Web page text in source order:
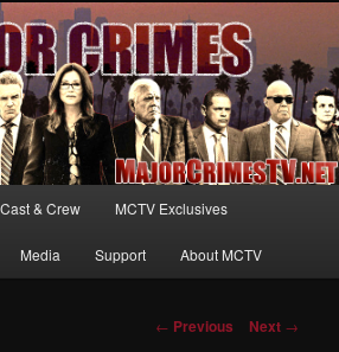
information and exclusive content on TNT's
Mary McDonnell
Cast & Crew MCTV Exclusives
Media Support About MCTV
Post
← Previous Next →